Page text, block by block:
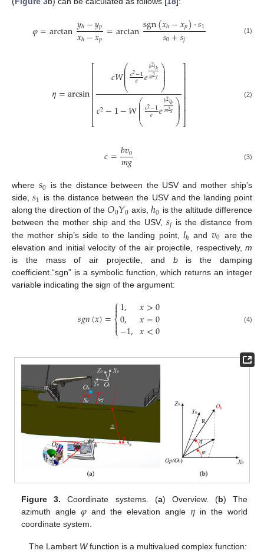
𝜑=arctan𝑦ℎ−𝑦𝑝
𝑥ℎ−𝑥𝑝 =arctansgn(𝑥ℎ−𝑥𝑝)·𝑠1
𝑠0+𝑠𝑗 (1)
𝜂=arcsin
⎡
⎣
⎢⎢⎢⎢⎢⎢⎢
𝑐𝑊⎛
⎝
⎜
⎜
⎜
⎜𝑐2−1
𝑒 𝑒𝑏2𝑙ℎ
𝑚2𝑔⎞
⎠
⎟
⎟⎟
⎟
𝑐2−1−𝑊⎛
⎝
⎜
⎜
⎜⎜𝑐2−1
𝑒 𝑒𝑏2𝑙ℎ
𝑚2𝑔⎞
⎠
⎟
⎟⎟
⎟
⎤
⎦
⎥⎥⎥⎥⎥⎥⎥
(2)
𝑐=𝑏𝑣0
𝑚𝑔 (3)
where 𝑠0 is the distance between the USV and mother ship’s
side,𝑠1 is the distance between the USV and the landing point
along the direction of the𝑂0𝑌0 axis,ℎ0 is the altitude difference
between the mother ship and the USV, 𝑠𝑗 is the distance from
the mother ship’s side to the landing point,𝑙ℎ and 𝑣0 are the
elevation and initial velocity of the air projectile, respectively, m
is the mass of air projectile, and bis the damping
coefficient.“sgn” is a symbolic function, which returns an integer
variable indicating the sign of the argument:
𝑠𝑔𝑛(𝑥)=⎧
⎩
⎨



1,
0,
−1,
𝑥>0
𝑥=0
𝑥<0 (4)
Figure 3. Coordinate systems. (a) Overview. (b) The
azimuth angle𝜑 and the elevation angle 𝜂 in the world
coordinate system.
The Lambert Wfunction is a multivalued complex function: